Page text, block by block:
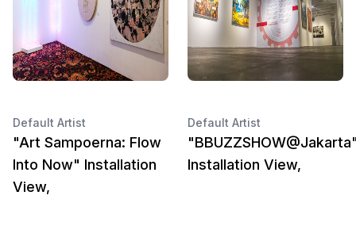
Default Artist
"Art Sampoerna: Flow
Into Now" Installation
View,
Default Artist
Installation View,